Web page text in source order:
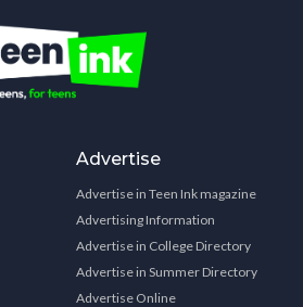
Advertise
Advertise in Teen Ink magazine
Advertising Information
Advertise in College Directory
Advertise in Summer Directory
Advertise Online